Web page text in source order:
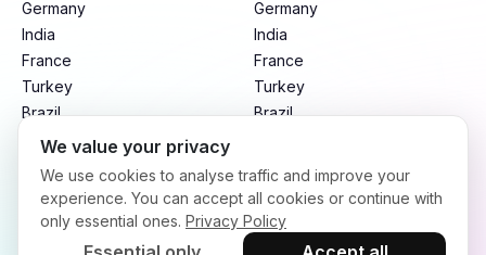
Germany
India
France
Turkey
Brazil
Mexico
Indonesia
Germany
India
France
Turkey
Brazil
Indonesia
We value your privacy
We use cookies to analyse traffic and improve your
experience. You can accept all cookies or continue with
only essential ones. Privacy Policy